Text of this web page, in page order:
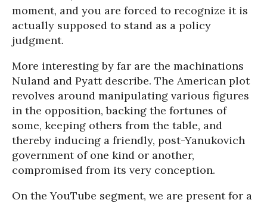
moment, and you are forced to recognize it is
actually supposed to stand as a policy
judgment.
More interesting by far are the machinations
Nuland and Pyatt describe. The American plot
revolves around manipulating various figures
in the opposition, backing the fortunes of
some, keeping others from the table, and
thereby inducing a friendly, post-Yanukovich
government of one kind or another,
compromised from its very conception.
On the YouTube segment, we are present for a